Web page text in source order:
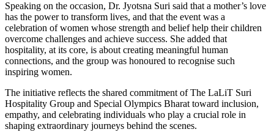
Speaking on the occasion, Dr. Jyotsna Suri said that a mother’s love
has the power to transform lives, and that the event was a
celebration of women whose strength and belief help their children
overcome challenges and achieve success. She added that
hospitality, at its core, is about creating meaningful human
connections, and the group was honoured to recognise such
inspiring women.
The initiative reflects the shared commitment of The LaLiT Suri
Hospitality Group and Special Olympics Bharat toward inclusion,
empathy, and celebrating individuals who play a crucial role in
shaping extraordinary journeys behind the scenes.